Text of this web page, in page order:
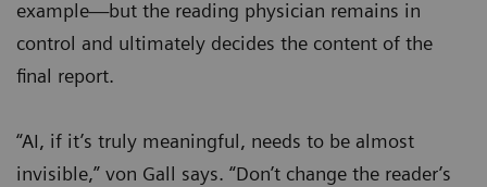
example—but the reading physician remains in
control and ultimately decides the content of the
final report.
“AI, if it’s truly meaningful, needs to be almost
invisible,” von Gall says. “Don’t change the reader’s